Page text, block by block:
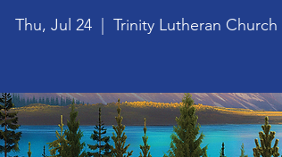
Thu, Jul 24 Trinity Lutheran